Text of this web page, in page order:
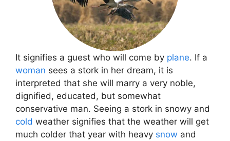
It signifies a guest who will come by plane. If a
woman sees a stork in her dream, it is
interpreted that she will marry a very noble,
dignified, educated, but somewhat
conservative man. Seeing a stork in snowy and
cold weather signifies that the weather will get
much colder that year with heavy snow and